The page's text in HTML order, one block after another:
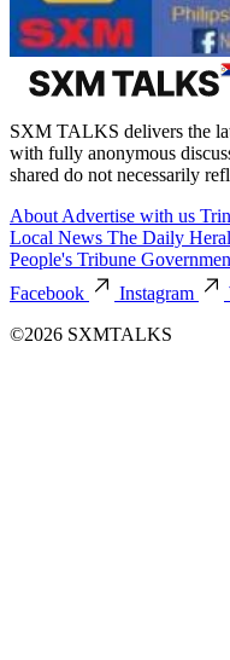
SXM TALKS delivers the
with fully anonymous
shared do not necessarily
About Advertise with us
Local News The Daily
People's Tribune
Facebook
Instagram
©2026 SXMTALKS